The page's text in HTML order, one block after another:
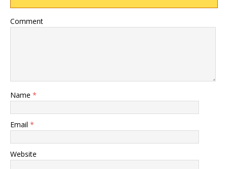
Comment
Name *
Email *
Website